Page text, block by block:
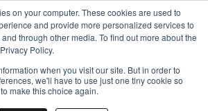
on your computer. These cookies are used to
and provide more personalized services to
through other media. To find out more about the
Policy.
when you visit our site. But in order to
we'll have to use just one tiny cookie so
make this choice again.
was unable to load